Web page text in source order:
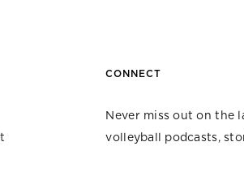
CONNECT
Never miss out on the
volleyball podcasts,